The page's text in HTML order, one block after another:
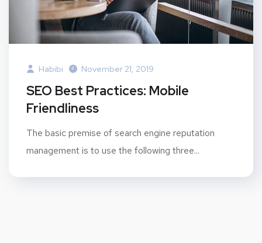
Habibi November 21, 2019
SEO Best Practices: Mobile
Friendliness
The basic premise of search engine reputation
management is to use the following three...